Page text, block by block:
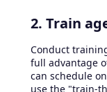
2. Train
Conduct
full advantage
can schedule
use the "train-